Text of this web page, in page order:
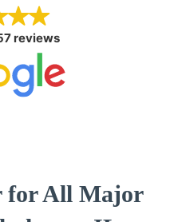
reviews
for All Major